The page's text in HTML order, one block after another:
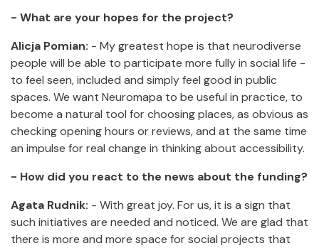
- What are your hopes for the project?
Alicja Pomian: - My greatest hope is that neurodiverse
people will be able to participate more fully in social life -
to feel seen, included and simply feel good in public
spaces. We want Neuromapa to be useful in practice, to
become a natural tool for choosing places, as obvious as
checking opening hours or reviews, and at the same time
an impulse for real change in thinking about accessibility.
- How did you react to the news about the funding?
Agata Rudnik: - With great joy. For us, it is a sign that
such initiatives are needed and noticed. We are glad that
there is more and more space for social projects that